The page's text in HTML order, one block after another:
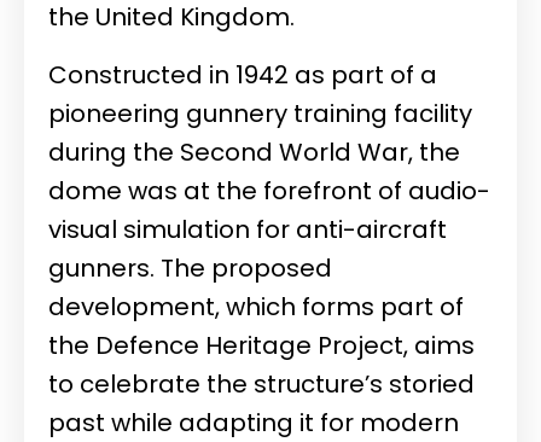
the United Kingdom.
Constructed in 1942 as part of a
pioneering gunnery training facility
during the Second World War, the
dome was at the forefront of audio-
visual simulation for anti-aircraft
gunners. The proposed
development, which forms part of
the Defence Heritage Project, aims
to celebrate the structure’s storied
past while adapting it for modern